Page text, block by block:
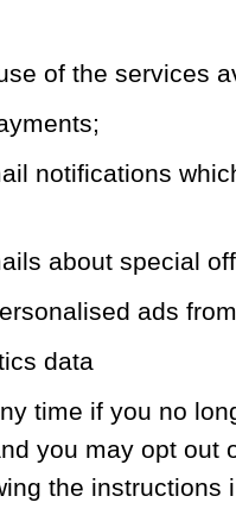
of the services
about special
ads from
data
time if you no
you may opt out
the instructions